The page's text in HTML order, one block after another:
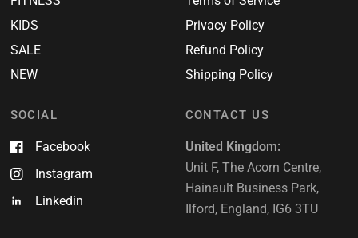
KIDS
SALE
NEW
Privacy Policy
Refund Policy
Shipping Policy
SOCIAL
Facebook
Instagram
Linkedin
CONTACT US
United Kingdom:
Unit F, The Acorn Centre,
Hainault Business Park,
Ilford, England, IG6 3TU